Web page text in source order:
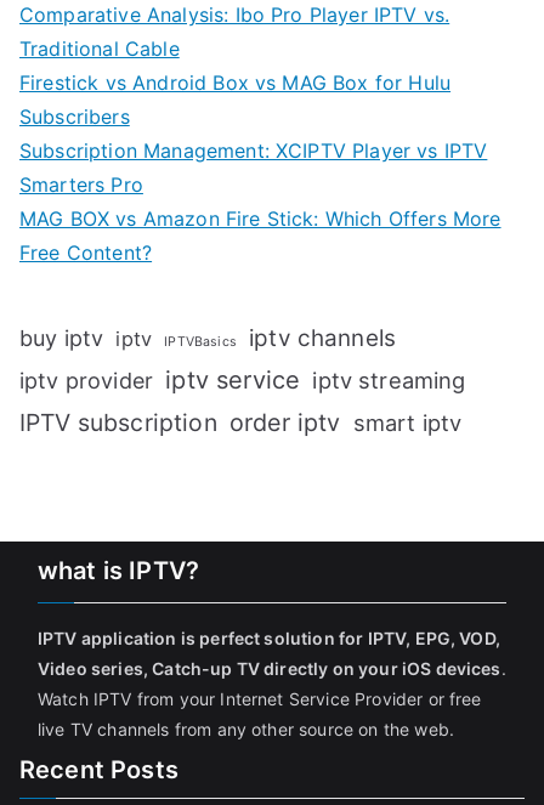
Comparative Analysis: Ibo Pro Player IPTV vs.
Traditional Cable
Firestick vs Android Box vs MAG Box for Hulu
Subscribers
Subscription Management: XCIPTV Player vs IPTV
Smarters Pro
MAG BOX vs Amazon Fire Stick: Which Offers More
Free Content?
buy iptv iptv IPTVBasics iptv channels
iptv provider iptv service iptv streaming
IPTV subscription order iptv smart iptv
what is IPTV?
IPTV application is perfect solution for IPTV, EPG, VOD,
Video series, Catch-up TV directly on your iOS devices.
Watch IPTV from your Internet Service Provider or free
live TV channels from any other source on the web.
Recent Posts